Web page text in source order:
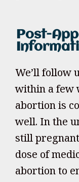
Post-
We’ll follow
within a few
abortion is
well. In the
still
dose of
abortion to